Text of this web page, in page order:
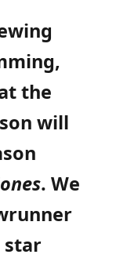
the
will
. We
star